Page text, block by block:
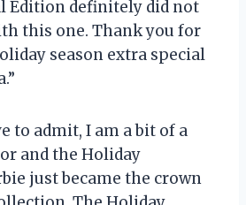
Edition definitely did not
this one. Thank you for
season extra special
to admit, I am a bit of a
and the Holiday
just became the crown